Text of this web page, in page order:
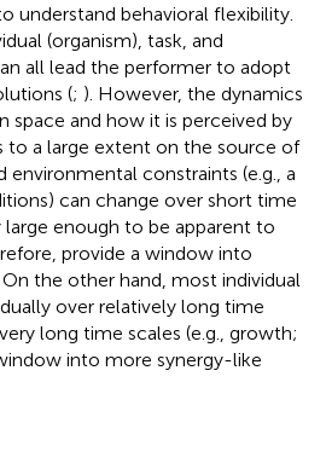
understand behavioral flexibility.
(organism), task, and
all lead the performer to adopt
(; ). However, the dynamics
space and how it is perceived by
to a large extent on the source of
environmental constraints (e.g., a
can change over short time
large enough to be apparent to
provide a window into
the other hand, most individual
over relatively long time
long time scales (e.g., growth;
into more synergy-like